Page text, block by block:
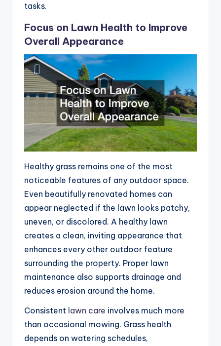
tasks.
Focus on Lawn Health to Improve
Overall Appearance
Healthy grass remains one of the most
noticeable features of any outdoor space.
Even beautifully renovated homes can
appear neglected if the lawn looks patchy,
uneven, or discolored. A healthy lawn
creates a clean, inviting appearance that
enhances every other outdoor feature
surrounding the property. Proper lawn
maintenance also supports drainage and
reduces erosion around the home.
Consistent lawn care involves much more
than occasional mowing. Grass health
depends on watering schedules,